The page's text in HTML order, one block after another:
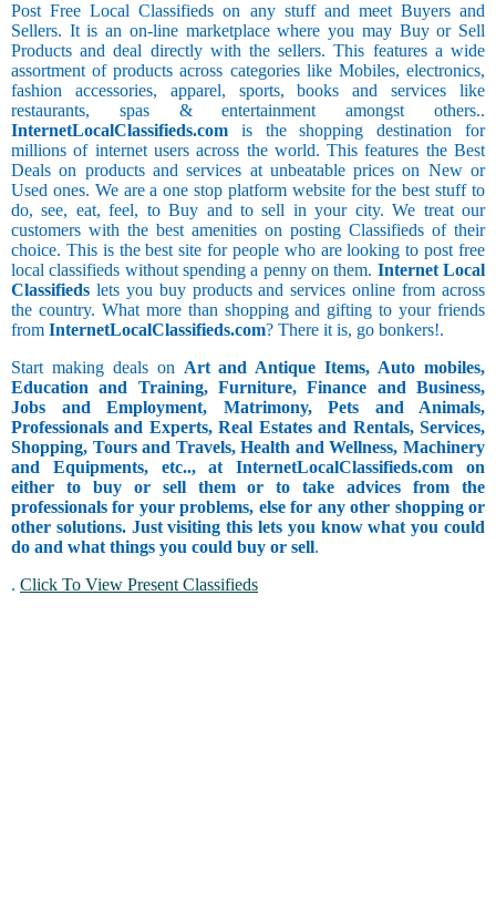
Post Free Local Classifieds on any stuff and meet Buyers and
Sellers. It is an on-line marketplace where you may Buy or Sell
Products and deal directly with the sellers. This features a wide
assortment of products across categories like Mobiles, electronics,
fashion accessories, apparel, sports, books and services like
restaurants, spas & entertainment amongst others..
InternetLocalClassifieds.com is the shopping destination for
millions of internet users across the world. This features the Best
Deals on products and services at unbeatable prices on New or
Used ones. We are a one stop platform website for the best stuff to
do, see, eat, feel, to Buy and to sell in your city. We treat our
customers with the best amenities on posting Classifieds of their
choice. This is the best site for people who are looking to post free
local classifieds without spending a penny on them. Internet Local
Classifieds lets you buy products and services online from across
the country. What more than shopping and gifting to your friends
from InternetLocalClassifieds.com? There it is, go bonkers!.
Start making deals on Art and Antique Items, Auto mobiles,
Education and Training, Furniture, Finance and Business,
Jobs and Employment, Matrimony, Pets and Animals,
Professionals and Experts, Real Estates and Rentals, Services,
Shopping, Tours and Travels, Health and Wellness, Machinery
and Equipments, etc.., at InternetLocalClassifieds.com on
either to buy or sell them or to take advices from the
professionals for your problems, else for any other shopping or
other solutions. Just visiting this lets you know what you could
do and what things you could buy or sell.
. Click To View Present Classifieds